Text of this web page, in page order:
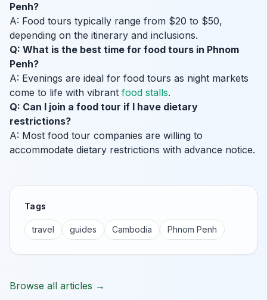
Penh?
A: Food tours typically range from $20 to $50,
depending on the itinerary and inclusions.
Q: What is the best time for food tours in Phnom
Penh?
A: Evenings are ideal for food tours as night markets
come to life with vibrant food stalls.
Q: Can I join a food tour if I have dietary
restrictions?
A: Most food tour companies are willing to
accommodate dietary restrictions with advance notice.
Tags
travel guides Cambodia Phnom Penh
Browse all articles →